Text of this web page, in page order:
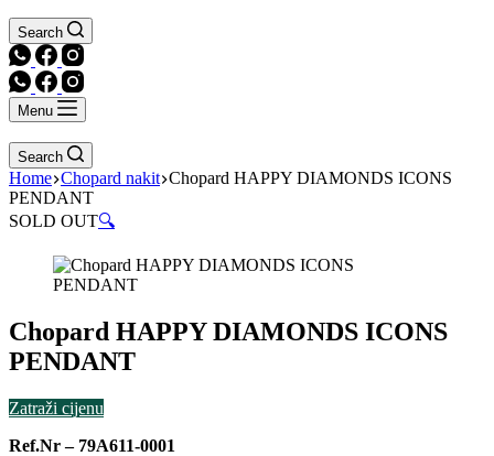
Search
Menu
Search
Home Chopard nakit Chopard HAPPY DIAMONDS ICONS
PENDANT
SOLD OUT🔍
Chopard HAPPY DIAMONDS ICONS
PENDANT
Zatraži cijenu
Ref.Nr – 79A611-0001